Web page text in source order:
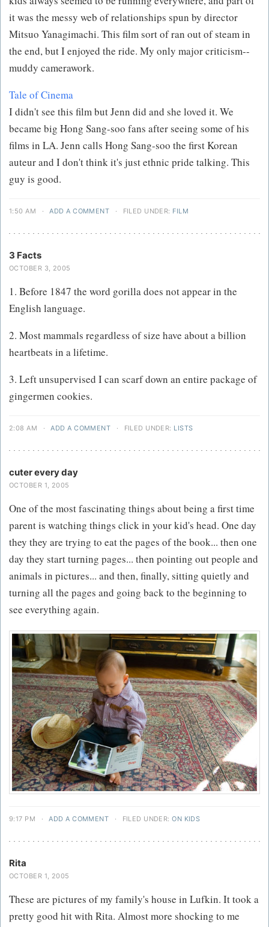
it was the messy web of relationships spun by director
Mitsuo Yanagimachi. This film sort of ran out of steam in
the end, but I enjoyed the ride. My only major criticism--
muddy camerawork.
Tale of Cinema
I didn't see this film but Jenn did and she loved it. We
became big Hong Sang-soo fans after seeing some of his
films in LA. Jenn calls Hong Sang-soo the first Korean
auteur and I don't think it's just ethnic pride talking. This
guy is good.
1:50 AM · ADD A COMMENT · FILED UNDER: FILM
3 Facts
OCTOBER 3, 2005
1. Before 1847 the word gorilla does not appear in the
English language.
2. Most mammals regardless of size have about a billion
heartbeats in a lifetime.
3. Left unsupervised I can scarf down an entire package of
gingermen cookies.
2:08 AM · ADD A COMMENT · FILED UNDER: LISTS
cuter every day
OCTOBER 1, 2005
One of the most fascinating things about being a first time
parent is watching things click in your kid's head. One day
they they are trying to eat the pages of the book... then one
day they start turning pages... then pointing out people and
animals in pictures... and then, finally, sitting quietly and
turning all the pages and going back to the beginning to
see everything again.
9:17 PM · ADD A COMMENT · FILED UNDER:ON KIDS
Rita
OCTOBER 1, 2005
These are pictures of my family's house in Lufkin. It took a
pretty good hit with Rita. Almost more shocking to me